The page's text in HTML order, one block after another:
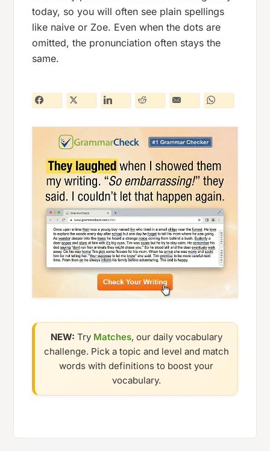
today, so you will often see plain spellings
like naive or Zoe. Even when the dots are
omitted, the pronunciation often stays the
same.
NEW: Try Matches, our daily vocabulary
challenge. Pick a topic and level and match
words with definitions to boost your
vocabulary.